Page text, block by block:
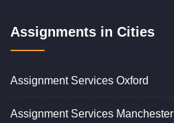
Assignments in Cities
Assignment Services Oxford
Assignment Services Manchester